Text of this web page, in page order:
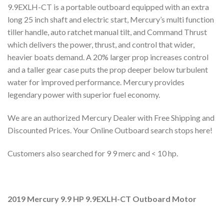
9.9EXLH-CT is a portable outboard equipped with an extra
long 25 inch shaft and electric start, Mercury’s multi function
tiller handle, auto ratchet manual tilt, and Command Thrust
which delivers the power, thrust, and control that wider,
heavier boats demand. A 20% larger prop increases control
and a taller gear case puts the prop deeper below turbulent
water for improved performance. Mercury provides
legendary power with superior fuel economy.
We are an authorized Mercury Dealer with Free Shipping and
Discounted Prices. Your Online Outboard search stops here!
Customers also searched for 9 9 merc and < 10 hp.
2019 Mercury 9.9 HP 9.9EXLH-CT Outboard Motor